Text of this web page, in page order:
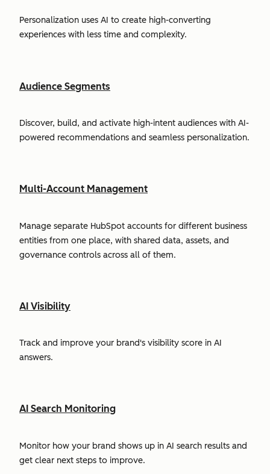
Personalization uses AI to create high-converting
experiences with less time and complexity.
Audience Segments
Discover, build, and activate high-intent audiences with AI-
powered recommendations and seamless personalization.
Multi-Account Management
Manage separate HubSpot accounts for different business
entities from one place, with shared data, assets, and
governance controls across all of them.
AI Visibility
Track and improve your brand's visibility score in AI
answers.
AI Search Monitoring
Monitor how your brand shows up in AI search results and
get clear next steps to improve.